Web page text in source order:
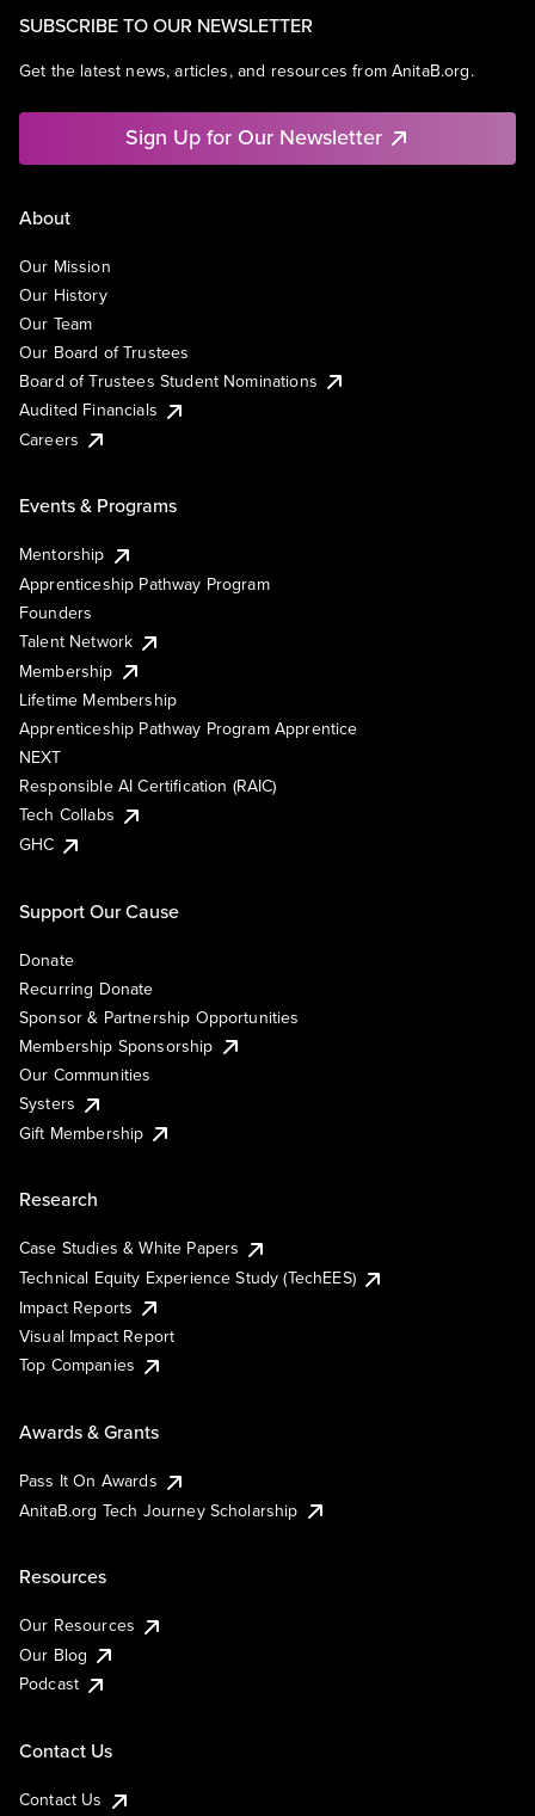
SUBSCRIBE TO OUR NEWSLETTER
Get the latest news, articles, and resources from AnitaB.org.
Sign Up for Our Newsletter
About
Our Mission
Our History
Our Team
Our Board of Trustees
Board of Trustees Student Nominations
Audited Financials
Careers
Events & Programs
Mentorship
Apprenticeship Pathway Program
Founders
Talent Network
Membership
Lifetime Membership
Apprenticeship Pathway Program Apprentice
NEXT
Responsible AI Certification (RAIC)
Tech Collabs
GHC
Support Our Cause
Donate
Recurring Donate
Sponsor & Partnership Opportunities
Membership Sponsorship
Our Communities
Systers
Gift Membership
Research
Case Studies & White Papers
Technical Equity Experience Study (TechEES)
Impact Reports
Visual Impact Report
Top Companies
Awards & Grants
Pass It On Awards
AnitaB.org Tech Journey Scholarship
Resources
Our Resources
Our Blog
Podcast
Contact Us
Contact Us